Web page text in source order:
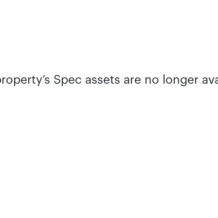
Spec assets are no longer